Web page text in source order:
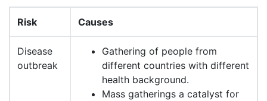
Risk Causes
Disease
outbreak
Gathering of people from
different countries with different
health background.
Mass gatherings a catalyst for